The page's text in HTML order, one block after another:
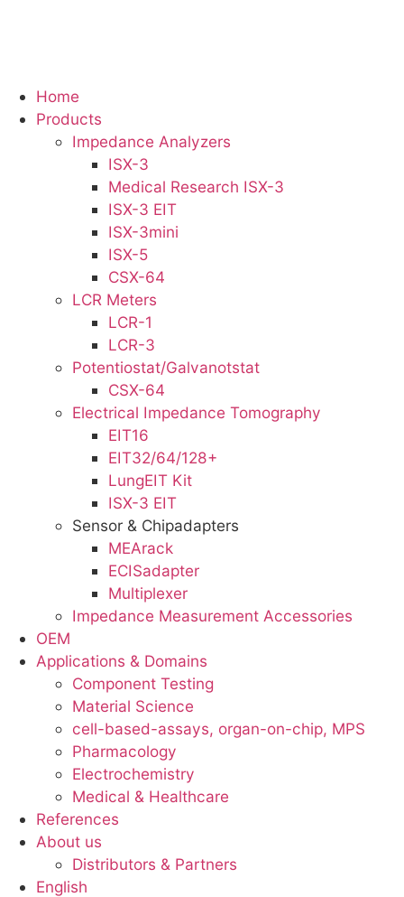
Home
Products
Impedance Analyzers
ISX-3
Medical Research ISX-3
ISX-3 EIT
ISX-3mini
ISX-5
CSX-64
LCR Meters
LCR-1
LCR-3
Potentiostat/Galvanotstat
CSX-64
Electrical Impedance Tomography
EIT16
EIT32/64/128+
LungEIT Kit
ISX-3 EIT
Sensor & Chipadapters
MEArack
ECISadapter
Multiplexer
Impedance Measurement Accessories
OEM
Applications & Domains
Component Testing
Material Science
cell-based-assays, organ-on-chip, MPS
Pharmacology
Electrochemistry
Medical & Healthcare
References
About us
Distributors & Partners
English